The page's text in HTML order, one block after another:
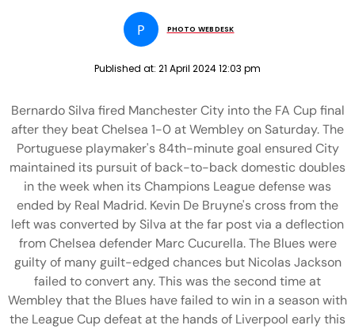
P PHOTO WEBDESK
Published at: 21 April 2024 12:03 pm
Bernardo Silva fired Manchester City into the FA Cup final
after they beat Chelsea 1-0 at Wembley on Saturday. The
Portuguese playmaker's 84th-minute goal ensured City
maintained its pursuit of back-to-back domestic doubles
in the week when its Champions League defense was
ended by Real Madrid. Kevin De Bruyne's cross from the
left was converted by Silva at the far post via a deflection
from Chelsea defender Marc Cucurella. The Blues were
guilty of many guilt-edged chances but Nicolas Jackson
failed to convert any. This was the second time at
Wembley that the Blues have failed to win in a season with
the League Cup defeat at the hands of Liverpool early this